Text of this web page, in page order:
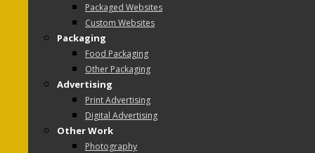
Packaged Websites
Custom Websites
Packaging
Food Packaging
Other Packaging
Advertising
Print Advertising
Digital Advertising
Other Work
Photography